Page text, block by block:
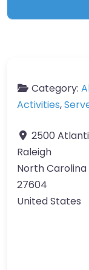
Category:
Activities,
2500
Raleigh
North Carolina
27604
United States